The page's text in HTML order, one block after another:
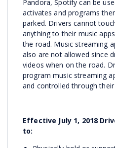
Pandora, Spotify can be
activates and programs
parked. Drivers cannot
anything to their music
the road. Music streaming
also are not allowed since
videos when on the road.
program music streaming
and controlled through their
Effective July 1, 2018
to: